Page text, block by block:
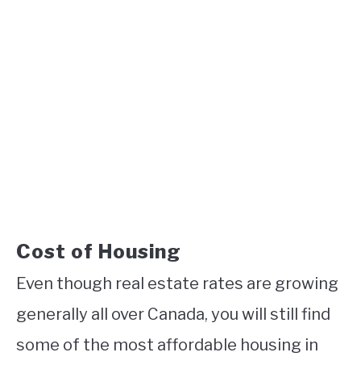
Cost of Housing
Even though real estate rates are growing
generally all over Canada, you will still find
some of the most affordable housing in